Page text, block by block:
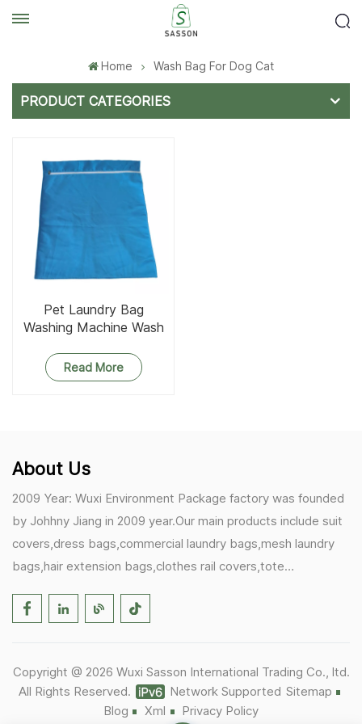
Home Wash Bag For Dog Cat
PRODUCT CATEGORIES
Pet Laundry Bag
Washing Machine Wash
Read More
About Us
2009 Year: Wuxi Environment Package factory was founded
by Johhny Jiang in 2009 year.Our main products include suit
covers,dress bags,commercial laundry bags,mesh laundry
bags,hair extension bags,clothes rail covers,tote
Germany becomes our biggest and major customer.
1)In March,we bought masks and hand soaps free to our
customers in Covid-19 time.We donated a lot to one of our
Copyright @ 2026 Wuxi Sasson International Trading Co., ltd.
All Rights Reserved.
Network Supported Sitemap
Blog
Xml Privacy Policy